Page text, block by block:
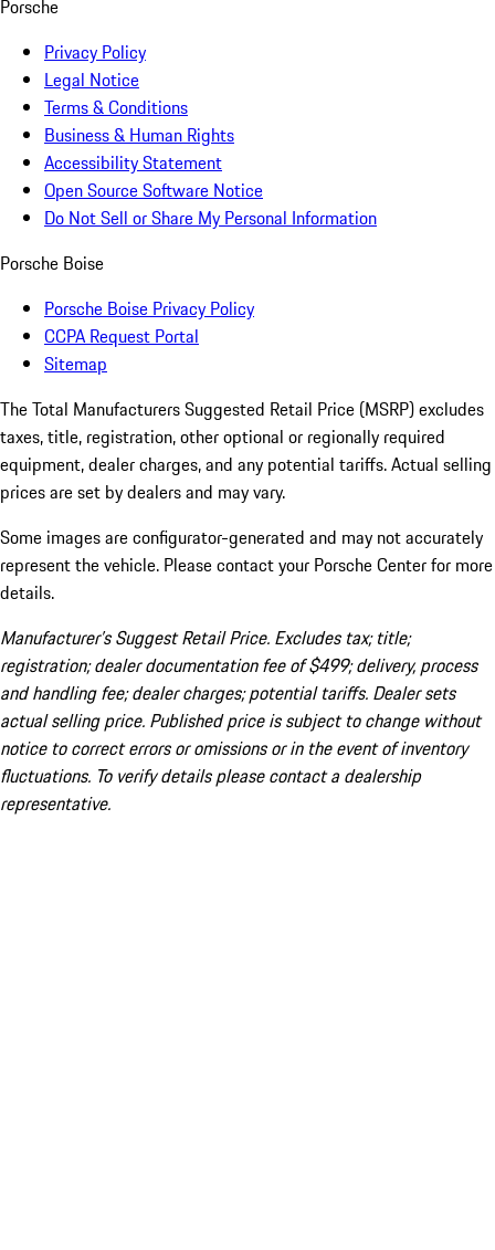
Porsche
Privacy Policy
Legal Notice
Terms & Conditions
Business & Human Rights
Accessibility Statement
Open Source Software Notice
Do Not Sell or Share My Personal Information
Porsche Boise
Porsche Boise Privacy Policy
CCPA Request Portal
Sitemap
The Total Manufacturers Suggested Retail Price (MSRP) excludes
taxes, title, registration, other optional or regionally required
equipment, dealer charges, and any potential tariffs. Actual selling
prices are set by dealers and may vary.
Some images are configurator-generated and may not accurately
represent the vehicle. Please contact your Porsche Center for more
details.
Manufacturer’s Suggest Retail Price. Excludes tax; title;
registration; dealer documentation fee of $499; delivery, process
and handling fee; dealer charges; potential tariffs. Dealer sets
actual selling price. Published price is subject to change without
notice to correct errors or omissions or in the event of inventory
fluctuations. To verify details please contact a dealership
representative.